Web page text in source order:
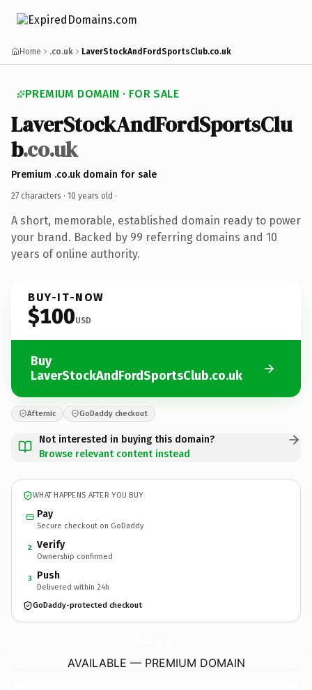
Home .co.uk LaverStockAndFordSportsClub.co.uk
PREMIUM DOMAIN · FOR SALE
LaverStockAndFordSportsClu
b.co.uk
Premium .co.uk domain for sale
27 characters · 10 years old ·
A short, memorable, established domain ready to power
your brand. Backed by 99 referring domains and 10
years of online authority.
BUY-IT-NOW
$100USD
Buy
LaverStockAndFordSportsClub.co.uk
Afternic GoDaddy checkout
Not interested in buying this domain?
Browse relevant content instead
WHAT HAPPENS AFTER YOU BUY
Pay
Secure checkout on GoDaddy
2 Verify
Ownership confirmed
3 Push
Delivered within 24h
GoDaddy-protected checkout
AVAILABLE — PREMIUM DOMAIN